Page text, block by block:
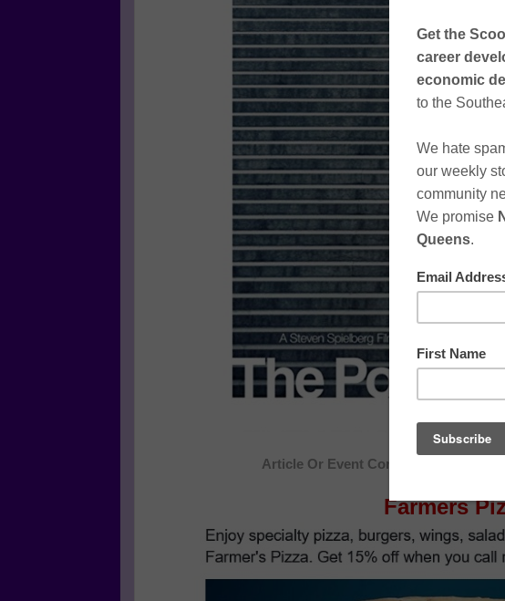
Article Or Event Continues After
Farmers